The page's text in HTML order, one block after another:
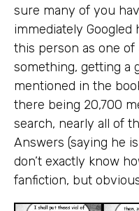
sure many of you
immediately Googled
this person as one of
something, getting a
mentioned in the
there being 20,700
search, nearly all of
Answers (saying he
don’t exactly know
fanfiction, but